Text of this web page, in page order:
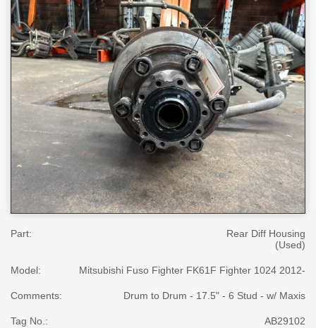
Part:
Rear Diff Housing
(Used)
Model: Mitsubishi Fuso Fighter FK61F Fighter 1024 2012-
Comments: Drum to Drum - 17.5" - 6 Stud - w/ Maxis
Tag No.: AB29102